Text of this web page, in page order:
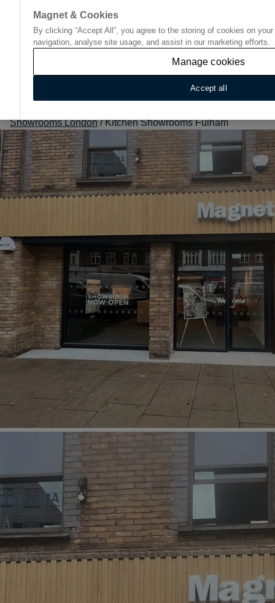
Go to start page
Showrooms London / Kitchen Showrooms Fulham
Magnet & Cookies
By clicking “Accept All”, you agree to the storing of cookies on
navigation, analyse site usage, and assist in our marketing efforts.
Manage cookies
Accept all